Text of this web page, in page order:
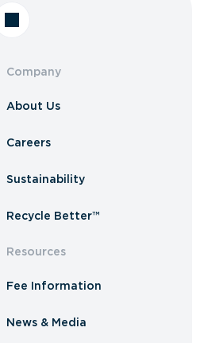
Company
About Us
Careers
Sustainability
Recycle Better™
Resources
Fee Information
News & Media